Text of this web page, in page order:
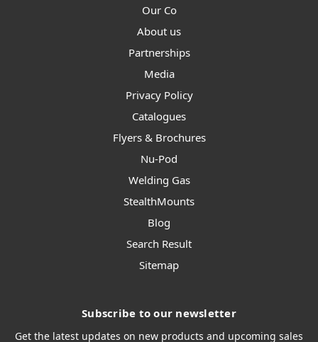
Our Co
About us
Partnerships
Media
Privacy Policy
Catalogues
Flyers & Brochures
Nu-Pod
Welding Gas
StealthMounts
Blog
Search Result
Sitemap
Subscribe to our newsletter
Get the latest updates on new products and upcoming sales